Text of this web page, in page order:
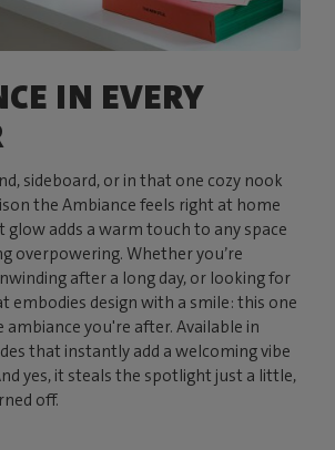
IN EVERY
sideboard, or in that one cozy nook
the Ambiance feels right at home
glow adds a warm touch to any space
overpowering. Whether you’re
after a long day, or looking for
embodies design with a smile: this one
ambiance you're after. Available in
that instantly add a welcoming vibe
yes, it steals the spotlight just a little,
off.